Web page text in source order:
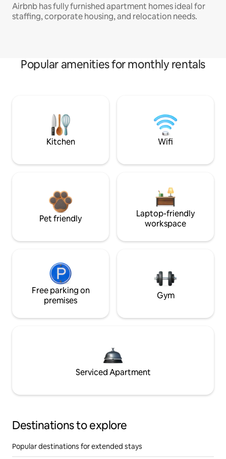
Airbnb has fully furnished apartment homes ideal for
staffing, corporate housing, and relocation needs.
Popular amenities for monthly rentals
Kitchen Wifi
Pet friendly
Laptop-friendly
workspace
Free parking on
premises
Gym
Serviced Apartment
Destinations to explore
Popular destinations for extended stays